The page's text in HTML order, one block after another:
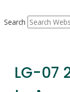
Search
LG-07